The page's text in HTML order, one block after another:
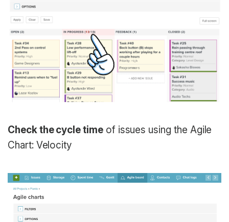
Check the cycle timeof issues using the Agile
Chart: Velocity